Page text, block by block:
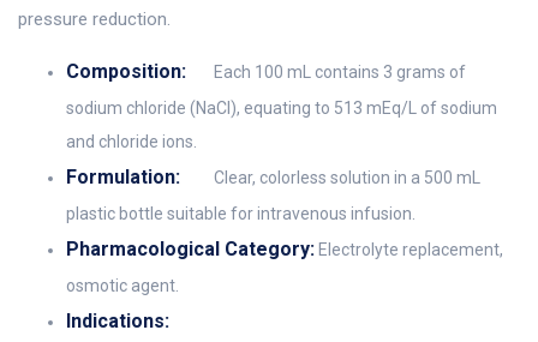
pressure reduction.
Composition:
Each 100 mL contains 3 grams of
sodium chloride (NaCl), equating to 513 mEq/L of sodium
and chloride ions.
Formulation:
Clear, colorless solution in a 500 mL
plastic bottle suitable for intravenous infusion.
Pharmacological Category: Electrolyte replacement,
osmotic agent.
Indications: